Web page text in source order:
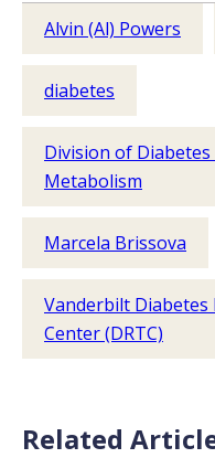
Alvin (Al) Powers
diabetes
Division of
Metabolism
Marcela Brissova
Vanderbilt Diabetes
Center (DRTC)
Related